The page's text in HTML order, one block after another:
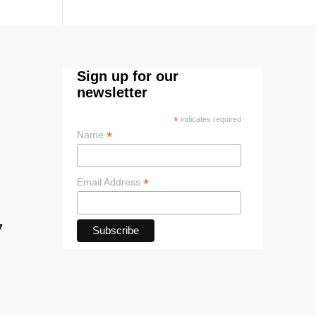
Sign up for our
newsletter
* indicates required
Name*
Email Address*